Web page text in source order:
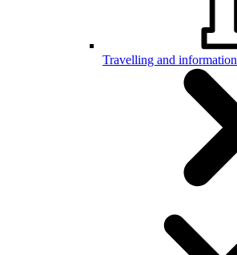
Travelling and information